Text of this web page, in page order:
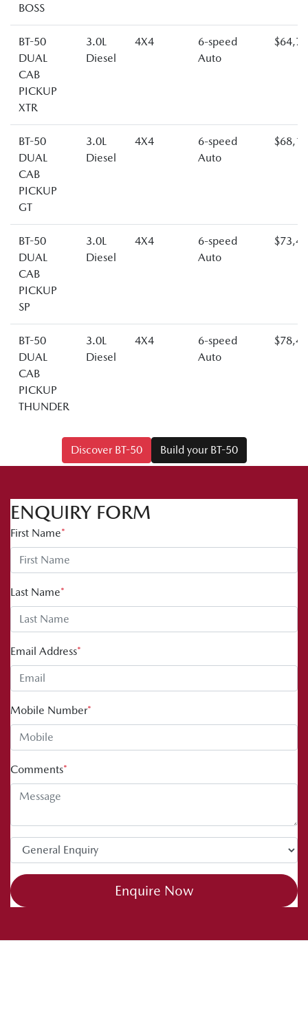
BOSS
BT-50
DUAL
CAB
PICKUP
XTR
3.0L
Diesel
4X4
6-speed
Auto
BT-50
DUAL
CAB
PICKUP
GT
3.0L
Diesel
4X4
6-speed
Auto
BT-50
DUAL
CAB
PICKUP
SP
3.0L
Diesel
4X4
6-speed
Auto
BT-50
DUAL
CAB
PICKUP
THUNDER
3.0L
Diesel
4X4
6-speed
Auto
Discover BT-50 Build your BT-50
ENQUIRY FORM
First Name*
Last Name*
Email Address*
Mobile Number*
Comments*
Enquire Now